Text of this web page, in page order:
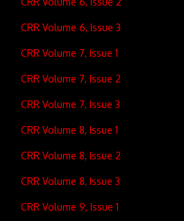
CRR Volume 6, Issue 3
CRR Volume 7, Issue 1
CRR Volume 7, Issue 2
CRR Volume 7, Issue 3
CRR Volume 8, Issue 1
CRR Volume 8, Issue 2
CRR Volume 8, Issue 3
CRR Volume 9, Issue 1